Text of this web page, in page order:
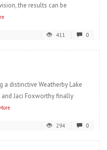
the results can be
411 0
a distinctive Weatherby Lake
Jaci Foxworthy finally
294 0